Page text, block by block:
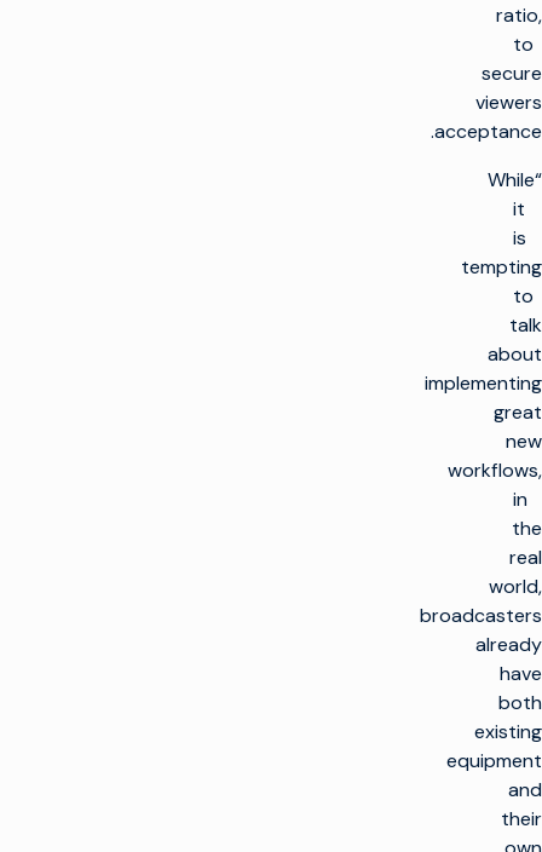
ratio,
to
secure
viewers
acceptance.
“While
it
is
tempting
to
talk
about
implementing
great
new
workflows,
in
the
real
world,
broadcasters
already
have
both
existing
equipment
and
their